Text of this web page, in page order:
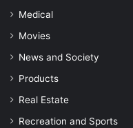
Medical
Movies
News and Society
Products
Real Estate
Recreation and Sports